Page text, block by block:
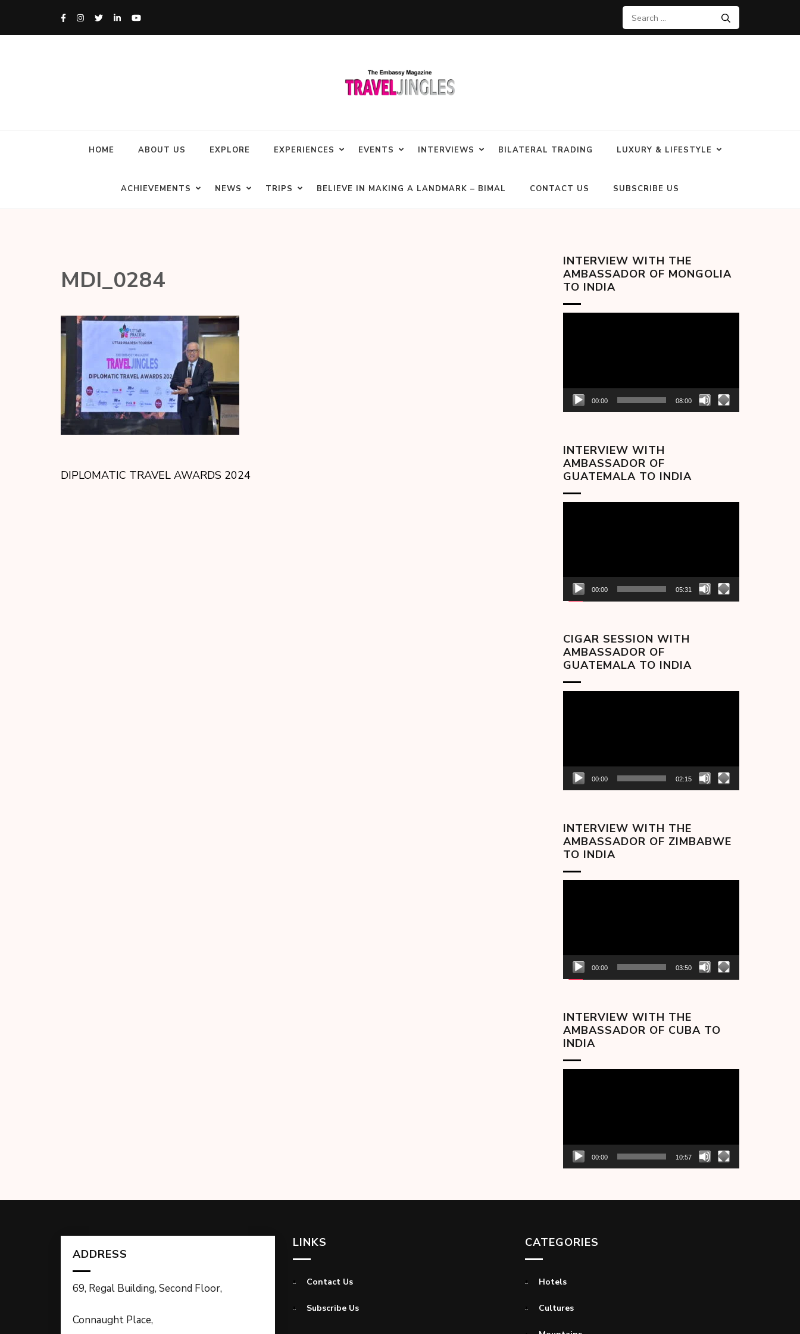
HOME ABOUT US EXPLORE EXPERIENCES EVENTS INTERVIEWS BILATERAL TRADING LUXURY & LIFESTYLE
ACHIEVEMENTS NEWS TRIPS BELIEVE IN MAKING A LANDMARK – BIMAL CONTACT US SUBSCRIBE US
MDI_0284
DIPLOMATIC TRAVEL AWARDS 2024
INTERVIEW WITH THE
AMBASSADOR OF MONGOLIA
TO INDIA
00:00 08:00
INTERVIEW WITH
AMBASSADOR OF
GUATEMALA TO INDIA
00:00 05:31
CIGAR SESSION WITH
AMBASSADOR OF
GUATEMALA TO INDIA
00:00 02:15
INTERVIEW WITH THE
AMBASSADOR OF ZIMBABWE
TO INDIA
00:00 03:50
INTERVIEW WITH THE
AMBASSADOR OF CUBA TO
INDIA
00:00 10:57
ADDRESS
69, Regal Building, Second Floor,
Connaught Place,
LINKS
Contact Us
Subscribe Us
CATEGORIES
Hotels
Cultures